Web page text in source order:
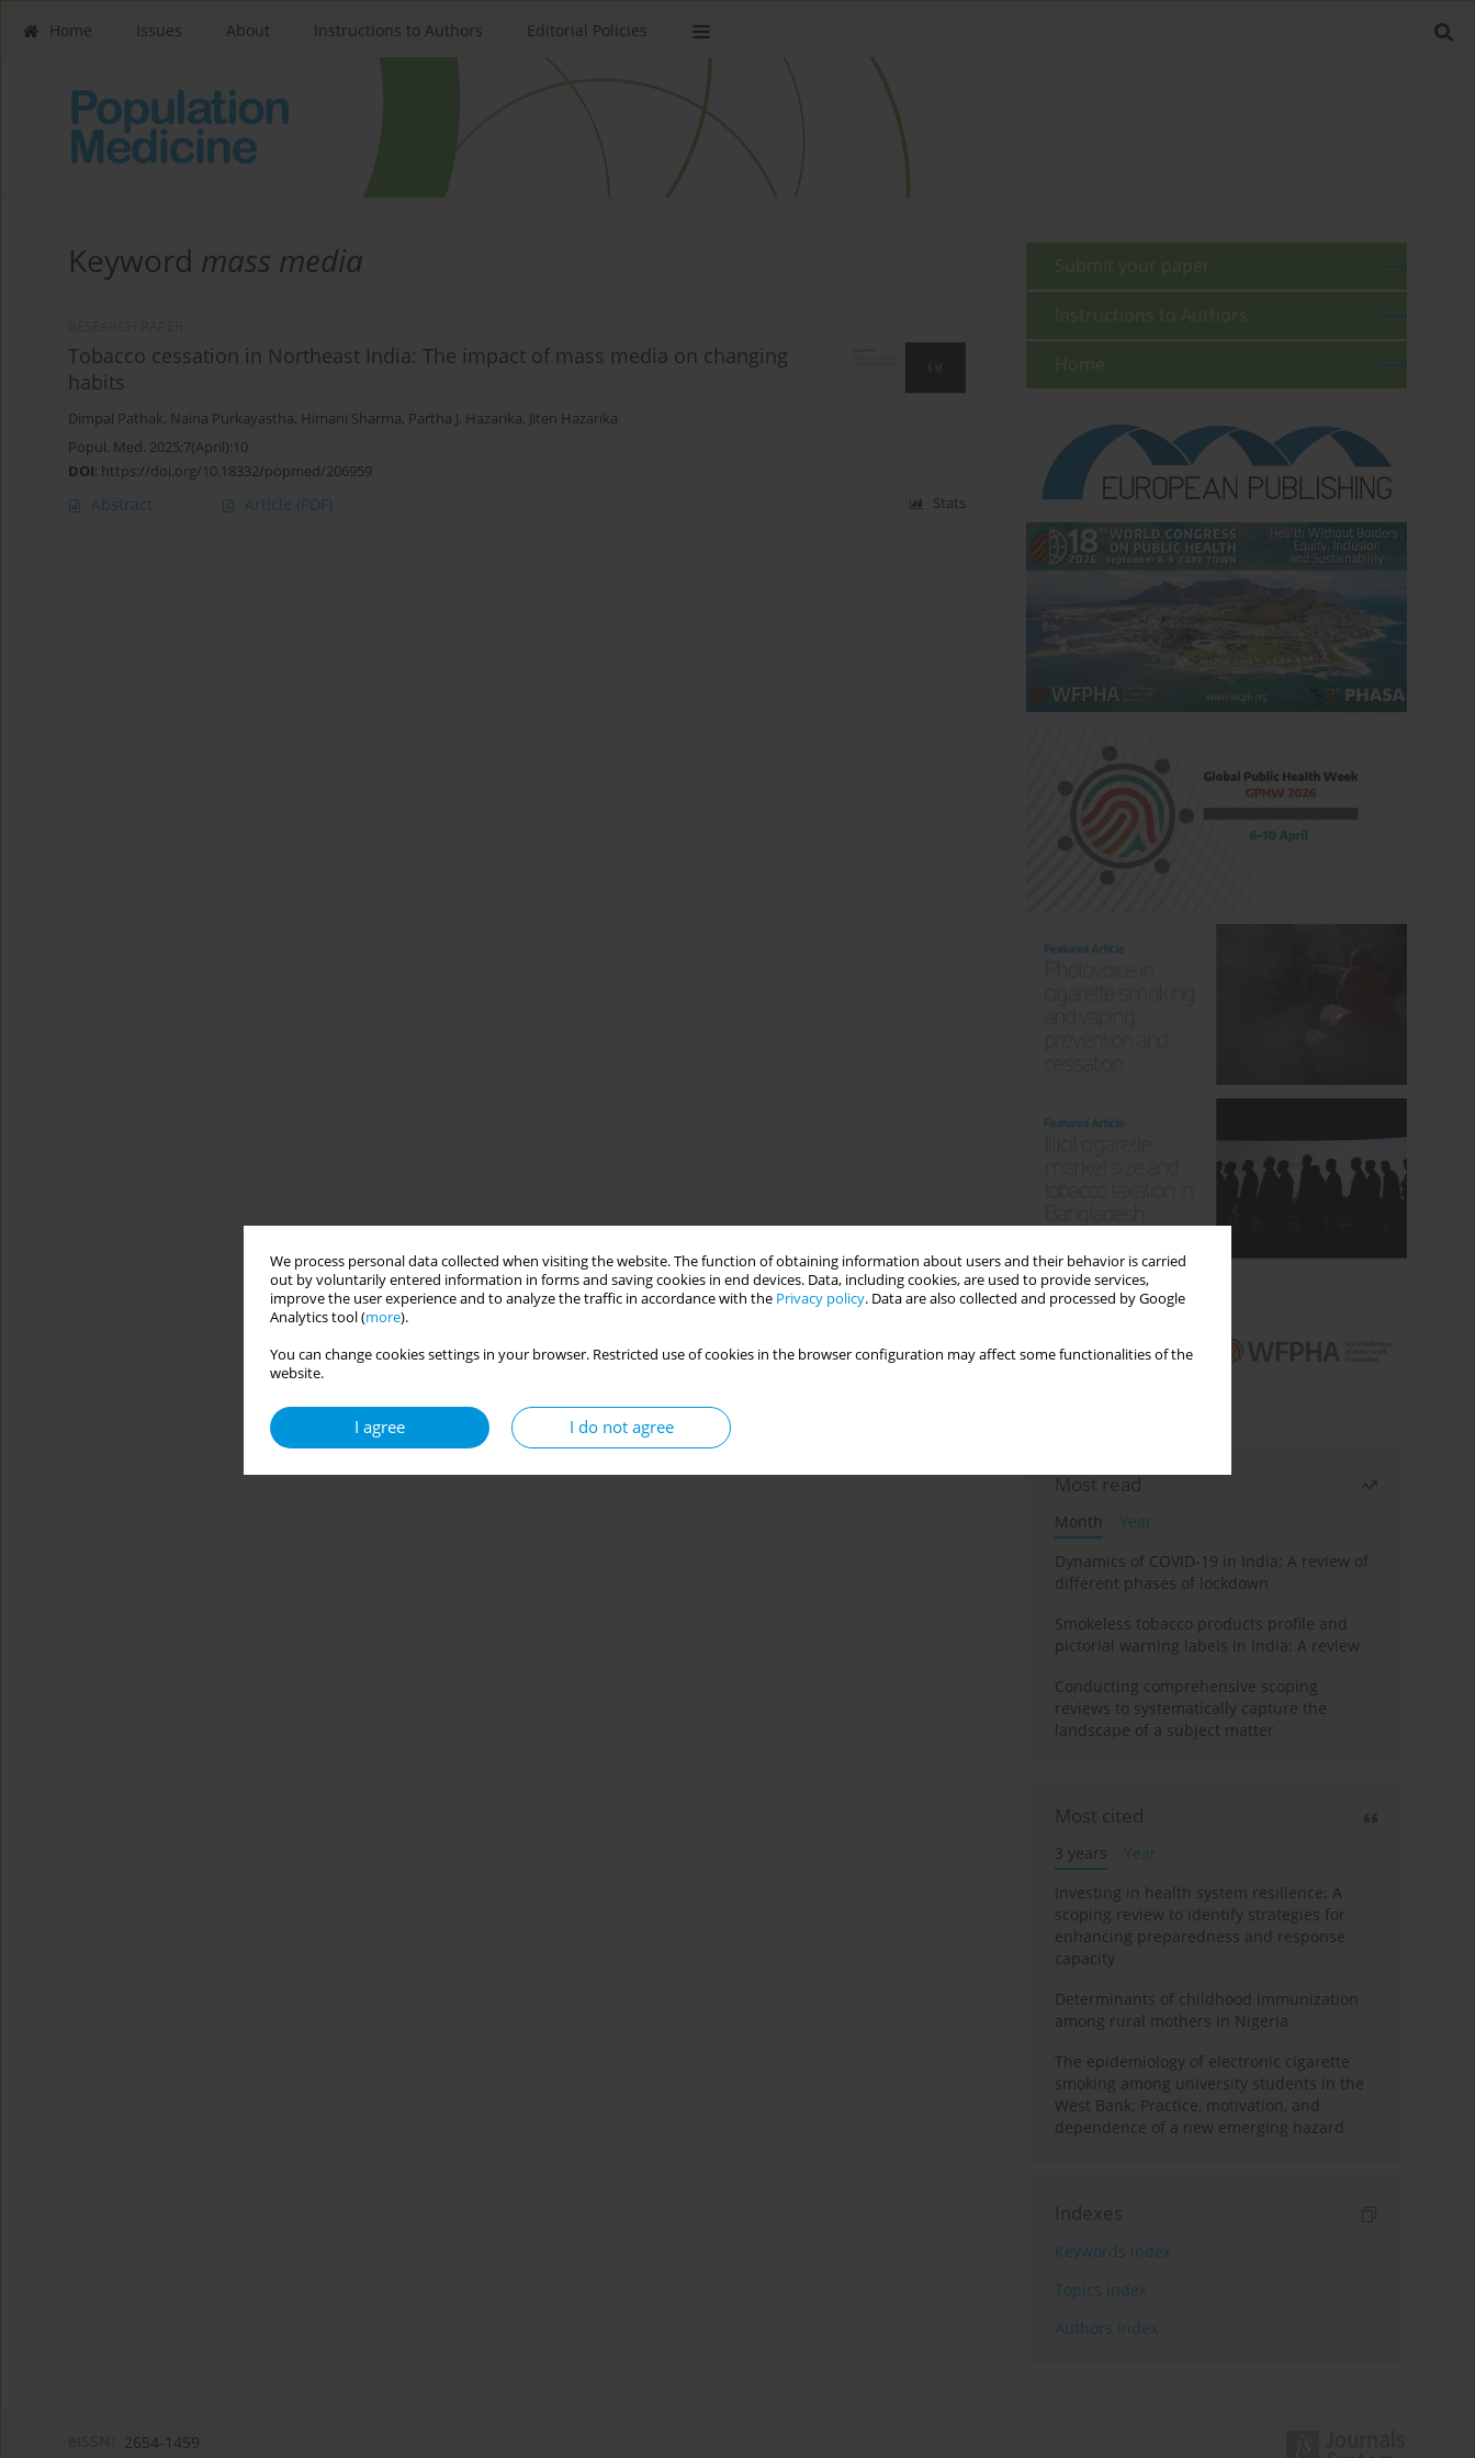
We process personal data collected when visiting the website. The function of obtaining information about users and their behavior is carried
out by voluntarily entered information in forms and saving cookies in end devices. Data, including cookies, are used to provide services,
improve the user experience and to analyze the traffic in accordance with the Privacy policy. Data are also collected and processed by Google
Analytics tool (more).
You can change cookies settings in your browser. Restricted use of cookies in the browser configuration may affect some functionalities of the
website.
I agree I do not agree
Home Issues About Instructions to Authors Editorial Policies
Keyword mass media
Tobacco cessation in Northeast India: The impact of mass media on changing
habits
Dimpal Pathak, Naina Purkayastha, Himani Sharma, Partha J. Hazarika, Jiten Hazarika
Popul. Med. 2025;7(April):10
DOI: https://doi.org/10.18332/popmed/206959
Abstract Article (PDF) Stats
Submit your paper
Instructions to Authors
Home
Most read
Month
Year
Dynamics of COVID-19 in India: A review of
different phases of lockdown
Smokeless tobacco products profile and
pictorial warning labels in India: A review
Conducting comprehensive scoping
reviews to systematically capture the
landscape of a subject matter
Most cited
3 years
Year
Investing in health system resilience: A
scoping review to identify strategies for
enhancing preparedness and response
capacity
Determinants of childhood immunization
among rural mothers in Nigeria
The epidemiology of electronic cigarette
smoking among university students in the
West Bank: Practice, motivation, and
dependence of a new emerging hazard
Indexes
Keywords index
Topics index
Authors index
2654-1459